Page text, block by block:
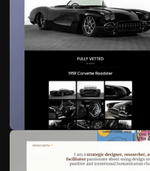
Reved Academy
Ed-Tech
Web design
Animation